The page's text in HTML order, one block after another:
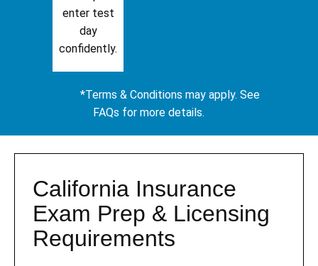
enter test
day
confidently.
*Terms & Conditions may apply. See
FAQs for more details.
California Insurance
Exam Prep & Licensing
Requirements